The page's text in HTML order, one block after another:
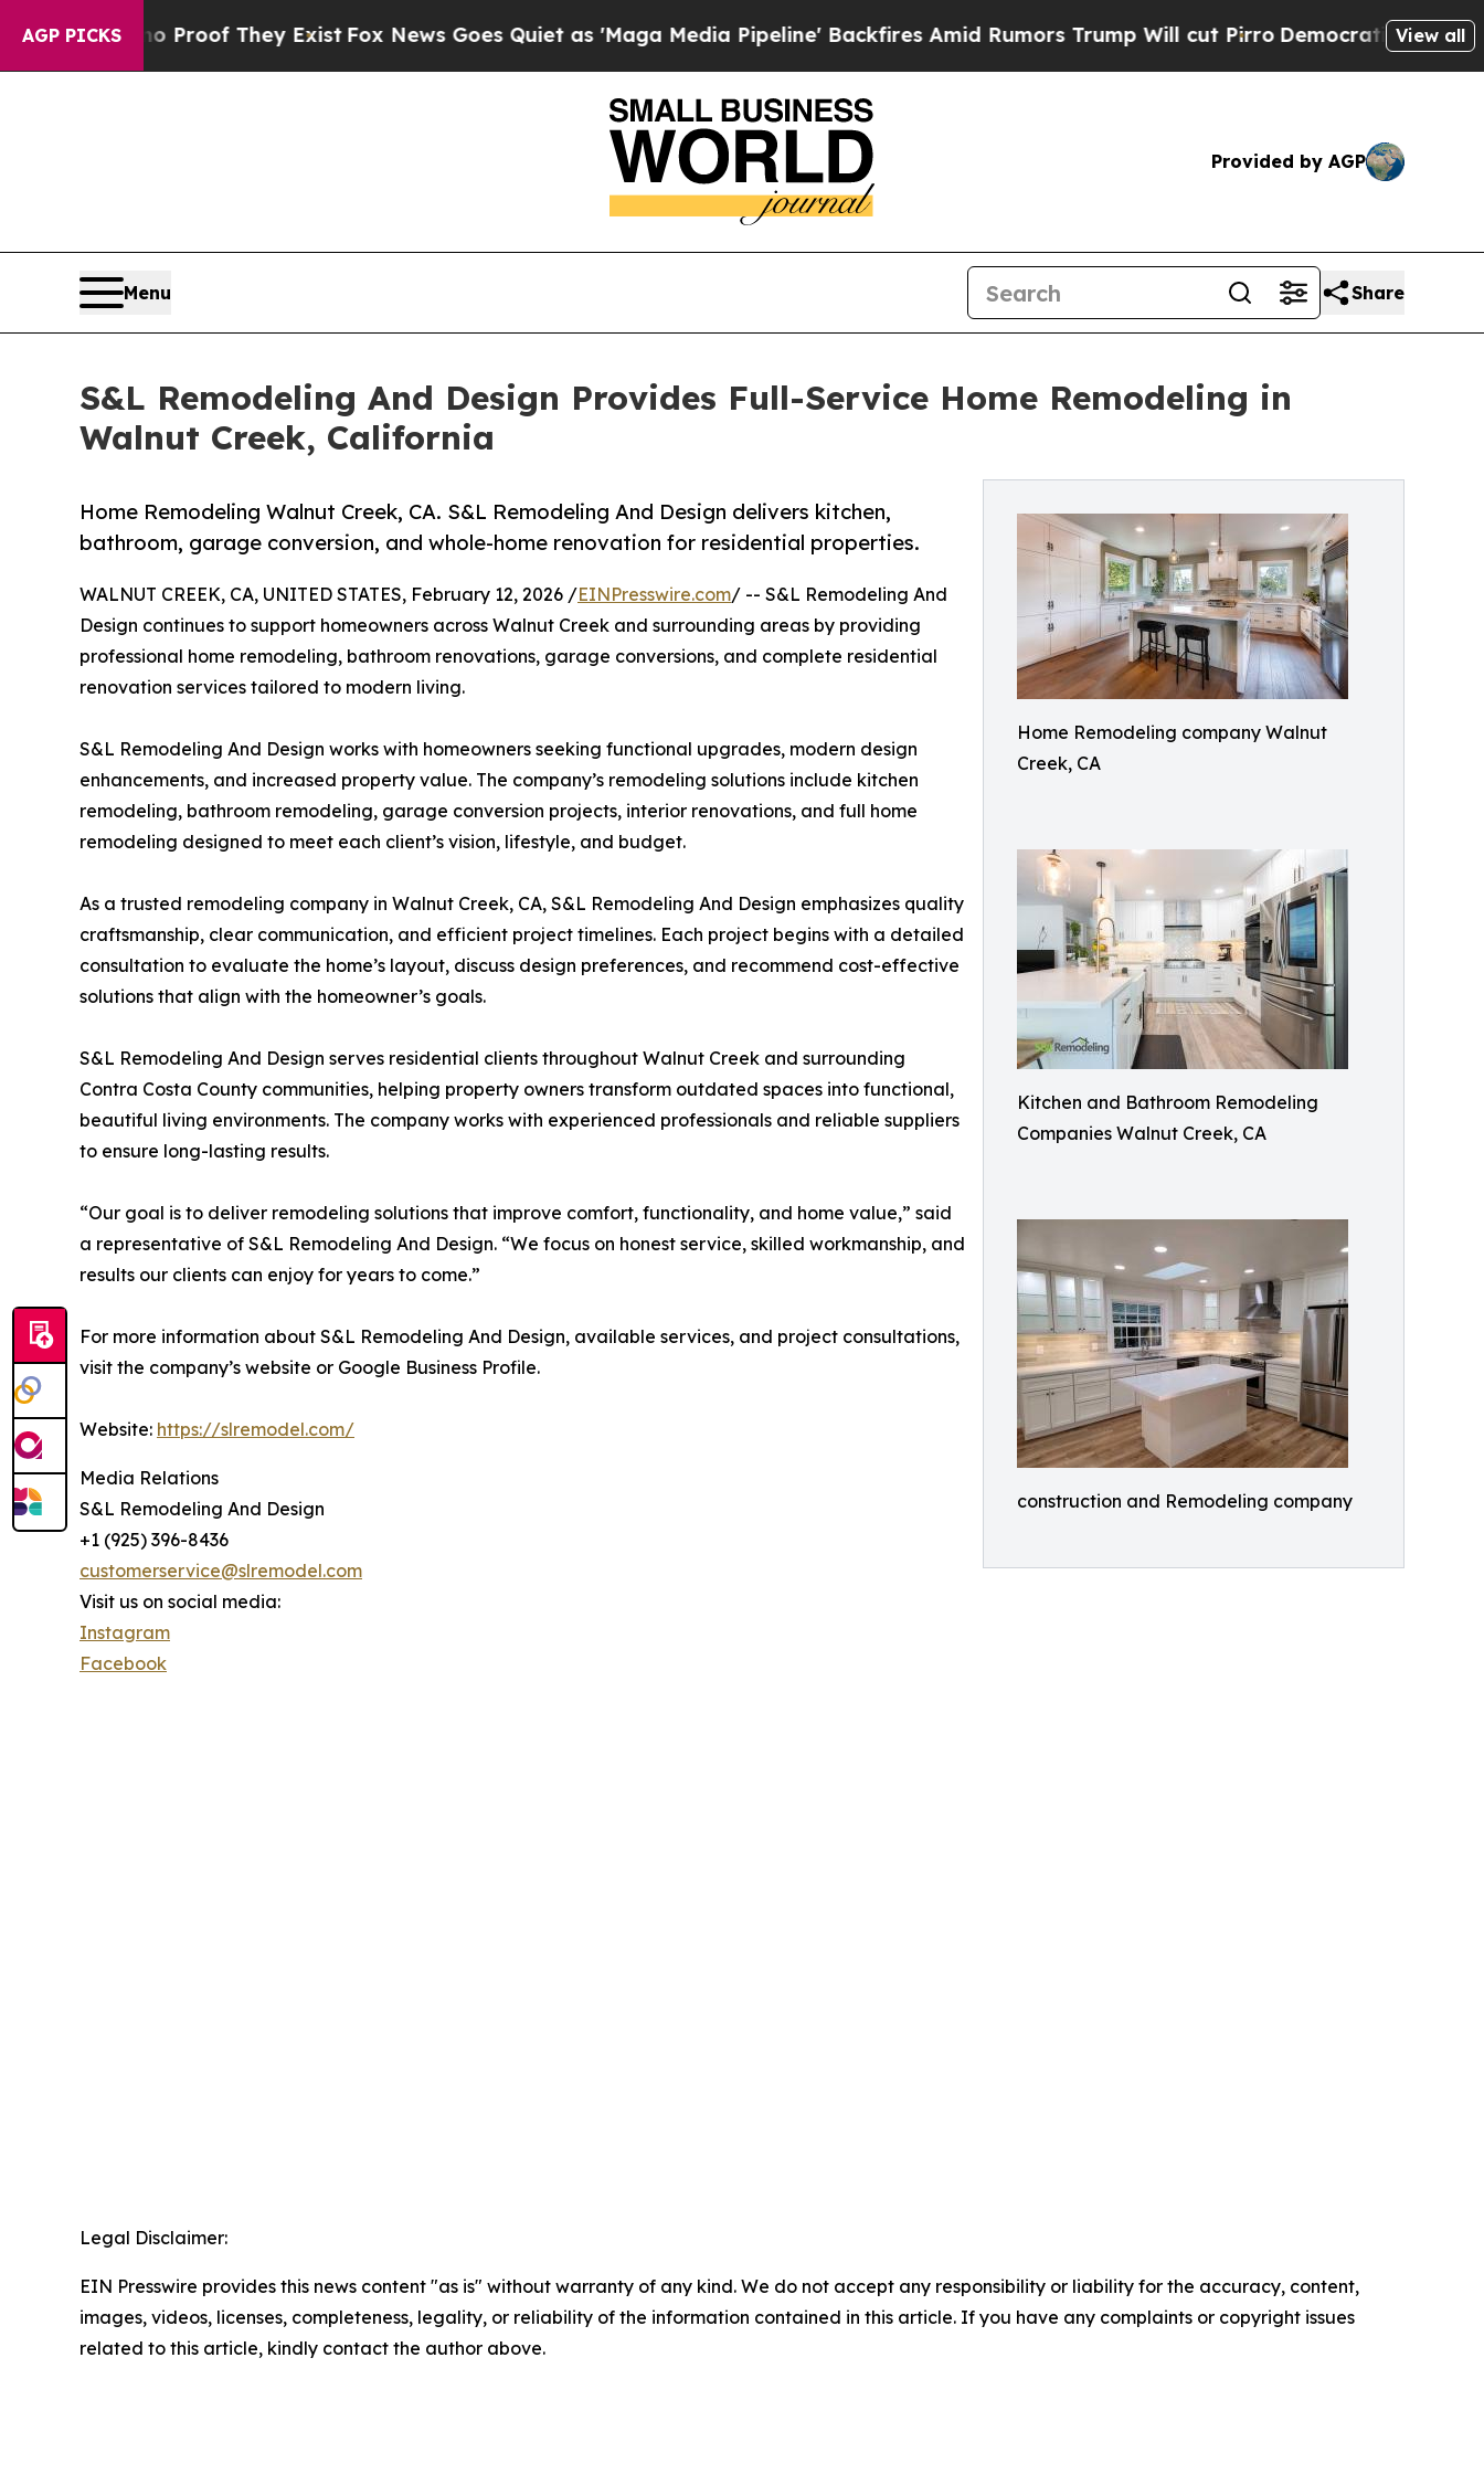
AGP PICKS
no Proof They ExistFox News Goes Quiet as 'Maga Media Pipeline' Backfires Amid Rumors Trump Will cut PirroDemocratic Socialists ofView all
Provided by AGP
Menu Share
S&L Remodeling And Design Provides Full-Service Home Remodeling in
Walnut Creek, California
Home Remodeling company Walnut
Creek, CA
Kitchen and Bathroom Remodeling
Companies Walnut Creek, CA
construction and Remodeling company
Home Remodeling Walnut Creek, CA. S&L Remodeling And Design delivers kitchen,
bathroom, garage conversion, and whole-home renovation for residential properties.
WALNUT CREEK, CA, UNITED STATES, February 12, 2026 /EINPresswire.com/ -- S&L Remodeling And
Design continues to support homeowners across Walnut Creek and surrounding areas by providing
professional home remodeling, bathroom renovations, garage conversions, and complete residential
renovation services tailored to modern living.
S&L Remodeling And Design works with homeowners seeking functional upgrades, modern design
enhancements, and increased property value. The company’s remodeling solutions include kitchen
remodeling, bathroom remodeling, garage conversion projects, interior renovations, and full home
remodeling designed to meet each client’s vision, lifestyle, and budget.
As a trusted remodeling company in Walnut Creek, CA, S&L Remodeling And Design emphasizes quality
craftsmanship, clear communication, and efficient project timelines. Each project begins with a detailed
consultation to evaluate the home’s layout, discuss design preferences, and recommend cost-effective
solutions that align with the homeowner’s goals.
S&L Remodeling And Design serves residential clients throughout Walnut Creek and surrounding
Contra Costa County communities, helping property owners transform outdated spaces into functional,
beautiful living environments. The company works with experienced professionals and reliable suppliers
to ensure long-lasting results.
“Our goal is to deliver remodeling solutions that improve comfort, functionality, and home value,” said
a representative of S&L Remodeling And Design. “We focus on honest service, skilled workmanship, and
results our clients can enjoy for years to come.”
For more information about S&L Remodeling And Design, available services, and project consultations,
visit the company’s website or Google Business Profile.
Website: https://slremodel.com/
Media Relations
S&L Remodeling And Design
+1 (925) 396-8436
customerservice@slremodel.com
Visit us on social media:
Instagram
Facebook
Legal Disclaimer:
EIN Presswire provides this news content "as is" without warranty of any kind. We do not accept any responsibility or liability for the accuracy, content,
images, videos, licenses, completeness, legality, or reliability of the information contained in this article. If you have any complaints or copyright issues
related to this article, kindly contact the author above.